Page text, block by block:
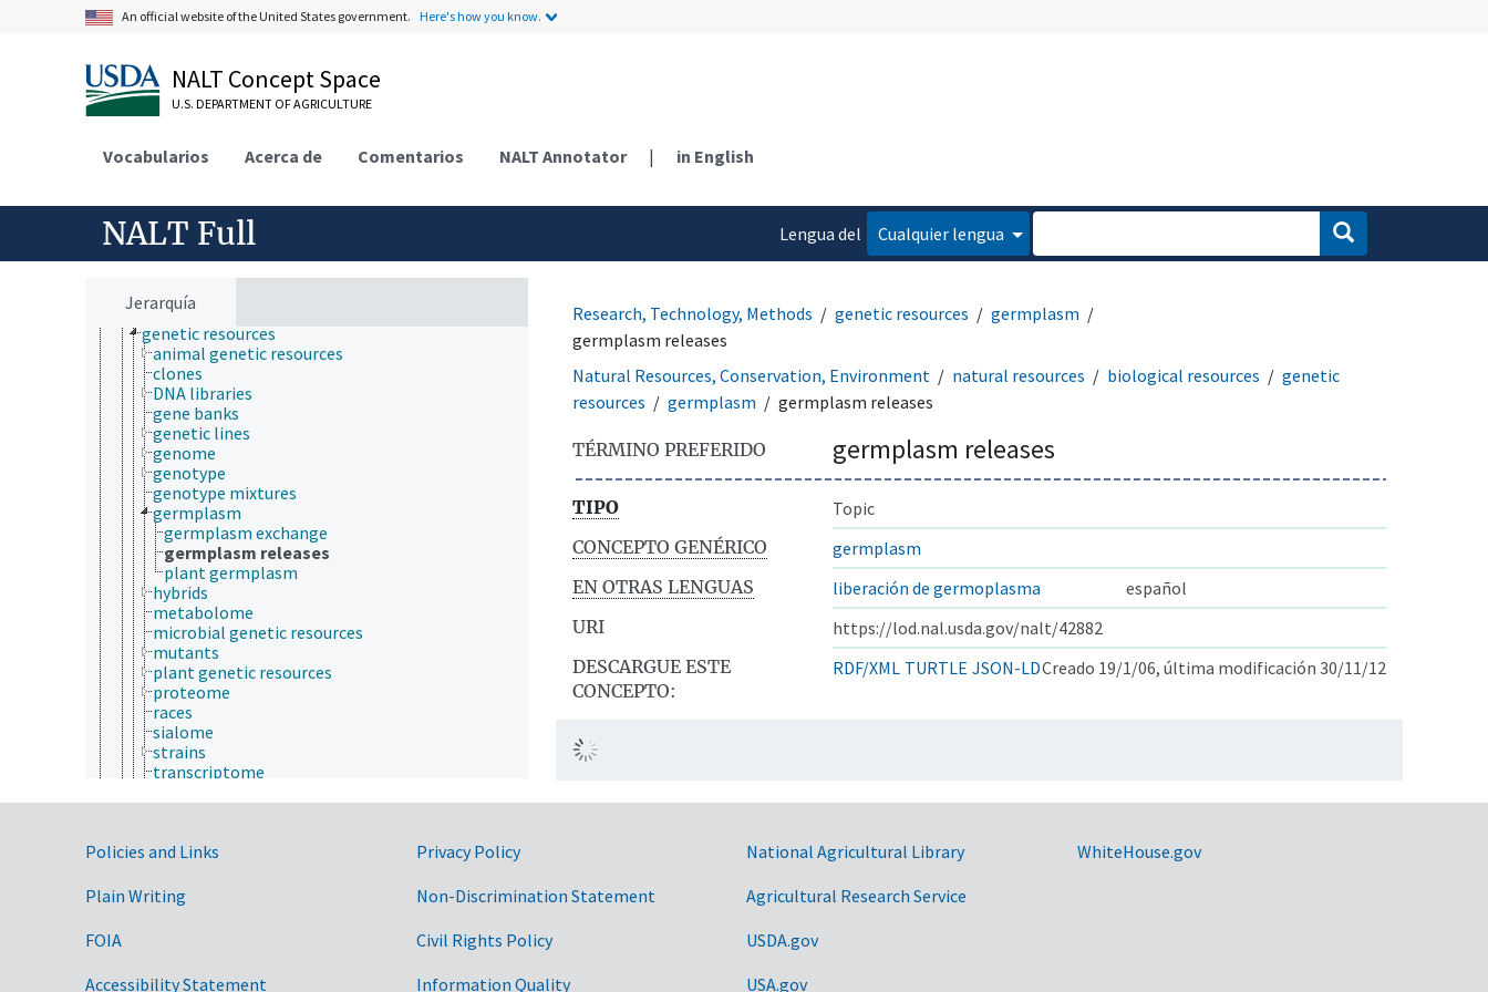
An official website of the United States government. Here's how you know.
NALT Concept Space
U.S. DEPARTMENT OF AGRICULTURE
Vocabularios Acerca de Comentarios NALT Annotator | in English
NALT Full
Lengua del
Cualquier lengua
Jerarquía
environmental sustainability
natural resources
agricultural resources
biological resources
biomass
data deficient species
dominant species
flagship species
flora
genetic resources
animal genetic resources
clones
DNA libraries
gene banks
genetic lines
genome
genotype
genotype mixtures
germplasm
germplasm exchange
germplasm releases
plant germplasm
hybrids
metabolome
microbial genetic resources
mutants
plant genetic resources
proteome
races
sialome
strains
transcriptome
keystone species
migratory species
mycobiota
Research, Technology, Methods genetic resources
germplasm
germplasm releases
Natural Resources, Conservation, Environment
natural resources biological resources
genetic
resources
germplasm germplasm releases
TÉRMINO PREFERIDO germplasm releases
TIPO
Topic
CONCEPTO GENÉRICO
germplasm
EN OTRAS LENGUAS
liberación de germoplasma
español
URI
https://lod.nal.usda.gov/nalt/42882
DESCARGUE ESTE
CONCEPTO:
RDF/XML TURTLE JSON-LDCreado 19/1/06, última modificación 30/11/12
Government Links
Policies and Links
Plain Writing
FOIA
Accessibility Statement
Privacy Policy
Non-Discrimination Statement
Civil Rights Policy
Information Quality
National Agricultural Library
Agricultural Research Service
USDA.gov
USA.gov
WhiteHouse.gov